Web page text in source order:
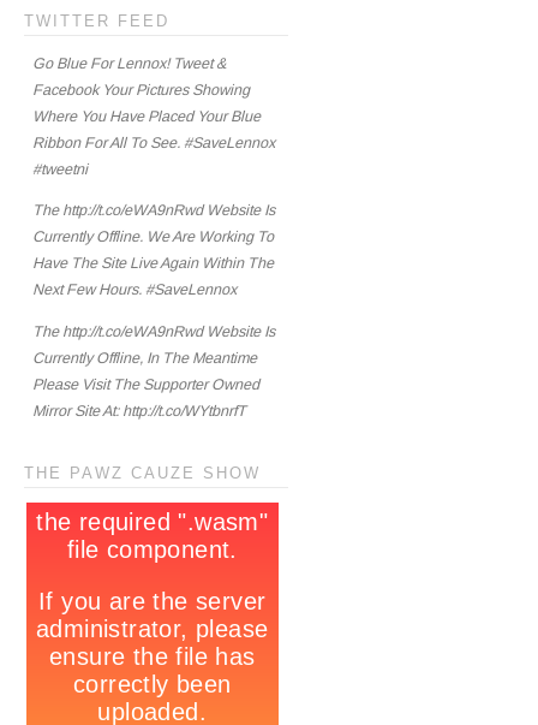
TWITTER FEED
Go Blue For Lennox! Tweet &
Facebook Your Pictures Showing
Where You Have Placed Your Blue
Ribbon For All To See. #SaveLennox
#tweetni
The http://t.co/eWA9nRwd Website Is
Currently Offline. We Are Working To
Have The Site Live Again Within The
Next Few Hours. #SaveLennox
The http://t.co/eWA9nRwd Website Is
Currently Offline, In The Meantime
Please Visit The Supporter Owned
Mirror Site At: http://t.co/WYtbnrfT
THE PAWZ CAUZE SHOW